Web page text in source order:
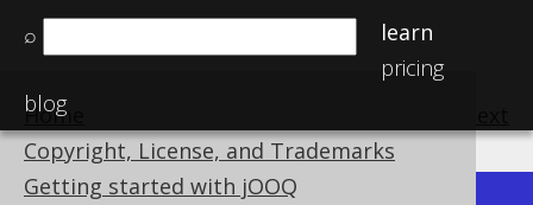
⌕
learn
pricing
blog
Home
Copyright, License, and Trademarks
Getting started with jOOQ